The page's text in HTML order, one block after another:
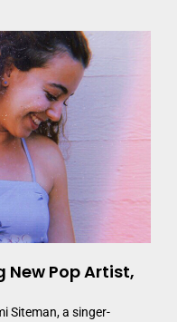
Pop Artist,
Siteman, a singer-